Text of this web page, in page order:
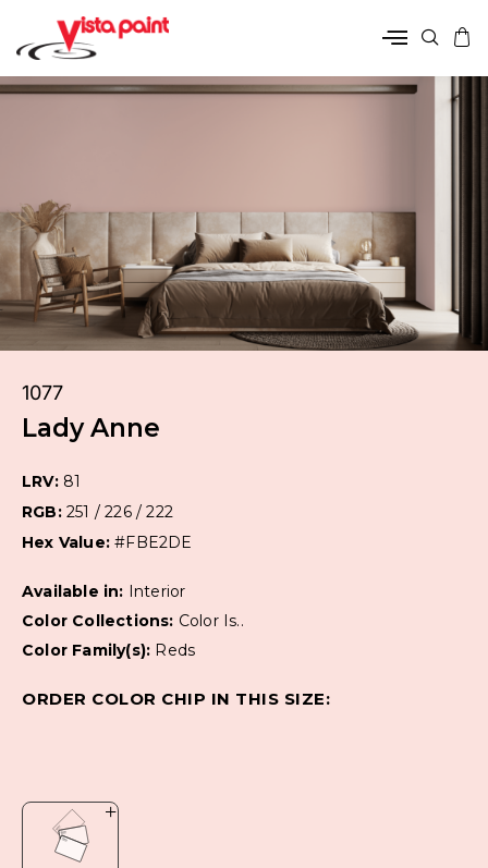
1077
Lady Anne
LRV: 81
RGB: 251 / 226 / 222
Hex Value:#FBE2DE
Available in: Interior
Color Collections: Color Is..
Color Family(s): Reds
ORDER COLOR CHIP IN THIS SIZE: